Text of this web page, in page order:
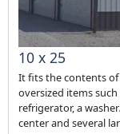
10 x 25
It fits the contents
oversized items such
refrigerator, a
center and several